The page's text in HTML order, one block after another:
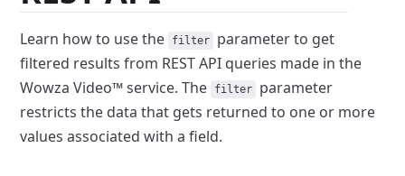
Learn how to use the filter
parameter to get
filtered results from REST API queries made in the
Wowza Video™ service. The
filter
parameter
restricts the data that gets returned to one or more
values associated with a field.